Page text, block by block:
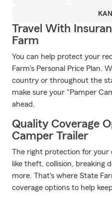
Travel With
Farm
You can help protect your
Farm's Personal Price Plan.
country or throughout the
make sure your "Pamper
ahead.
Quality Coverage
Camper Trailer
The right protection for your
like theft, collision, breaking
more. That's where State
coverage options to help